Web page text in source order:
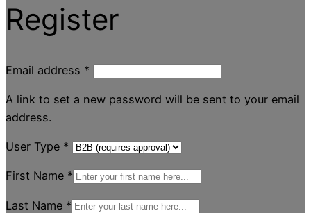
Register
Email address *
A link to set a new password will be sent to your email
address.
User Type *
First Name *
Last Name *